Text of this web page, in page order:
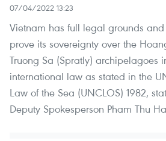
07/04/2022 13:23
Vietnam has full legal grounds
prove its sovereignty over the
Truong Sa (Spratly) archipelagoes
international law as stated in the
Law of the Sea (UNCLOS) 1982,
Deputy Spokesperson Pham Thu